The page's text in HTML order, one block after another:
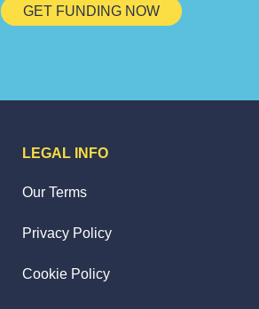
GET FUNDING NOW
LEGAL INFO
Our Terms
Privacy Policy
Cookie Policy